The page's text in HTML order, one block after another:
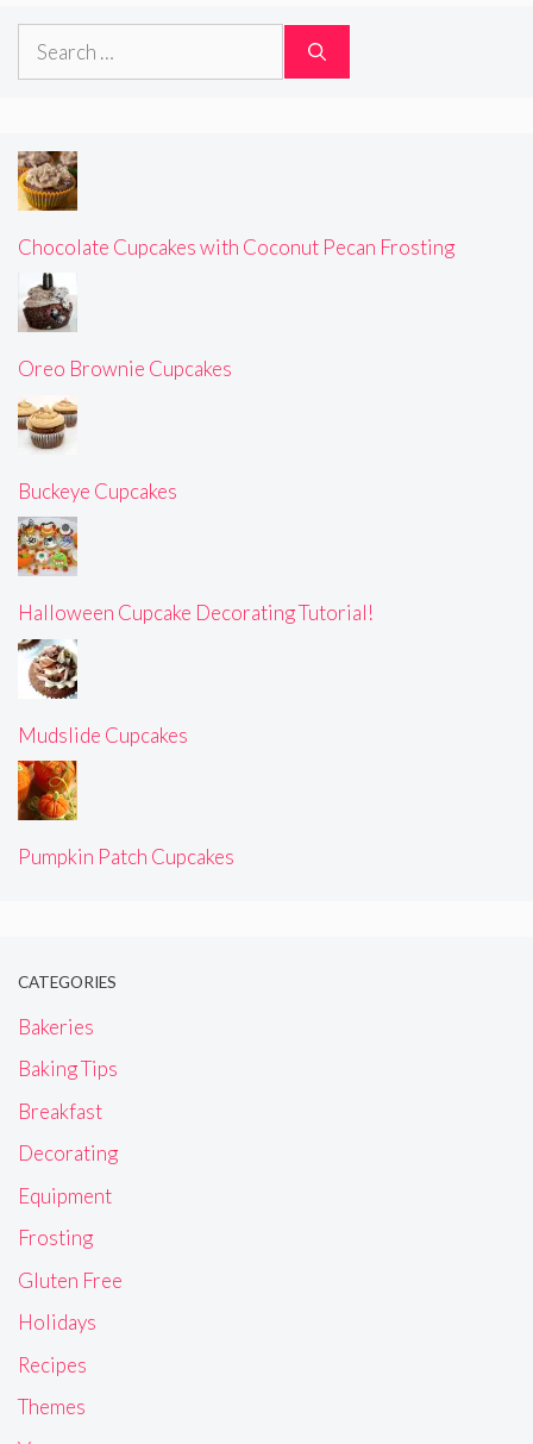
Search
Chocolate Cupcakes with Coconut Pecan Frosting
Oreo Brownie Cupcakes
Buckeye Cupcakes
Halloween Cupcake Decorating Tutorial!
Mudslide Cupcakes
Pumpkin Patch Cupcakes
CATEGORIES
Bakeries
Baking Tips
Breakfast
Decorating
Equipment
Frosting
Gluten Free
Holidays
Recipes
Themes